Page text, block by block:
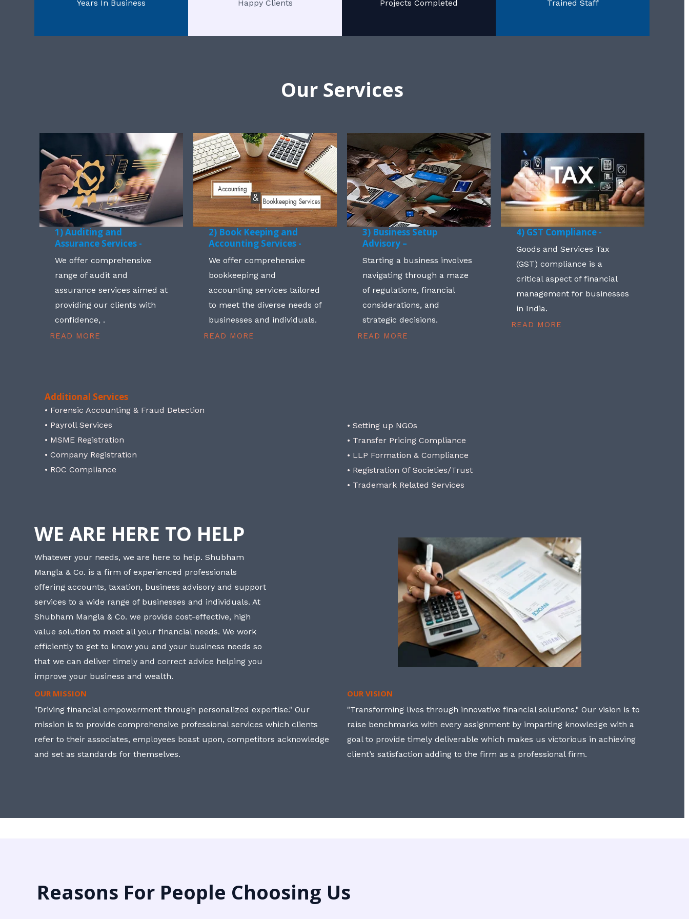
Years In Business Happy Clients Projects Completed Trained Staff
Our Services
1) Auditing and
Assurance Services -
We offer comprehensive
range of audit and
assurance services aimed at
providing our clients with
confidence, .
READ MORE
2) Book Keeping and
Accounting Services -
We offer comprehensive
bookkeeping and
accounting services tailored
to meet the diverse needs of
businesses and individuals.
READ MORE
3) Business Setup
Advisory –
Starting a business involves
navigating through a maze
of regulations, financial
considerations, and
strategic decisions.
READ MORE
4) GST Compliance -
Goods and Services Tax
(GST) compliance is a
critical aspect of financial
management for businesses
in India.
READ MORE
Additional Services
• Forensic Accounting & Fraud Detection
• Payroll Services
• MSME Registration
• Company Registration
• ROC Compliance
• Setting up NGOs
• Transfer Pricing Compliance
• LLP Formation & Compliance
• Registration Of Societies/Trust
• Trademark Related Services
WE ARE HERE TO HELP
Whatever your needs, we are here to help. Shubham
Mangla & Co. is a firm of experienced professionals
offering accounts, taxation, business advisory and support
services to a wide range of businesses and individuals. At
Shubham Mangla & Co. we provide cost-effective, high
value solution to meet all your financial needs. We work
efficiently to get to know you and your business needs so
that we can deliver timely and correct advice helping you
improve your business and wealth.
OUR MISSION
"Driving financial empowerment through personalized expertise." Our
mission is to provide comprehensive professional services which clients
refer to their associates, employees boast upon, competitors acknowledge
and set as standards for themselves.
OUR VISION
"Transforming lives through innovative financial solutions." Our vision is to
raise benchmarks with every assignment by imparting knowledge with a
goal to provide timely deliverable which makes us victorious in achieving
client’s satisfaction adding to the firm as a professional firm.
Reasons For People Choosing Us